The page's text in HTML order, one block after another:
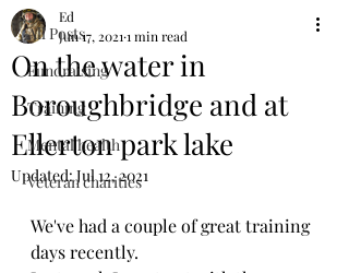
All Posts
Fundraising
Training
Mental health
Veteran charities
On the water in
Boroughbridge and at
Ellerton park lake
Ed
Jun 17, 2021 1 min read
Updated:Jul 12, 2021
We've had a couple of great training
days recently.